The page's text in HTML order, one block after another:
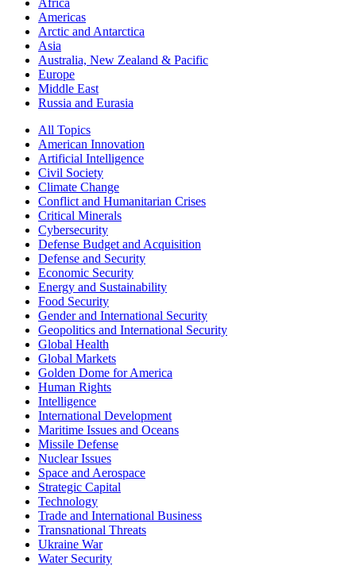
Africa
Americas
Arctic and Antarctica
Asia
Australia, New Zealand & Pacific
Europe
Middle East
Russia and Eurasia
All Topics
American Innovation
Artificial Intelligence
Civil Society
Climate Change
Conflict and Humanitarian Crises
Critical Minerals
Cybersecurity
Defense Budget and Acquisition
Defense and Security
Economic Security
Energy and Sustainability
Food Security
Gender and International Security
Geopolitics and International Security
Global Health
Global Markets
Golden Dome for America
Human Rights
Intelligence
International Development
Maritime Issues and Oceans
Missile Defense
Nuclear Issues
Space and Aerospace
Strategic Capital
Technology
Trade and International Business
Transnational Threats
Ukraine War
Water Security